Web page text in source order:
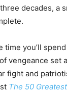
decades, a
you’ll
vengeance set
fight and
The 50